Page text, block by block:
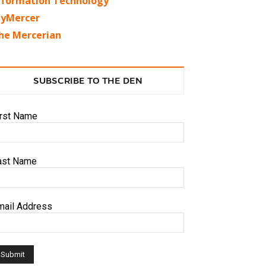
Mercerian
SUBSCRIBE TO THE DEN
Name
Name
Address